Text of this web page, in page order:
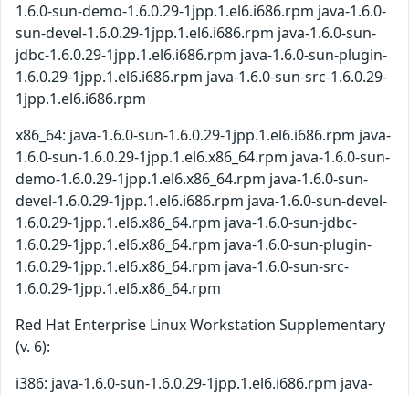
1.6.0-sun-demo-1.6.0.29-1jpp.1.el6.i686.rpm java-1.6.0-
sun-devel-1.6.0.29-1jpp.1.el6.i686.rpm java-1.6.0-sun-
jdbc-1.6.0.29-1jpp.1.el6.i686.rpm java-1.6.0-sun-plugin-
1.6.0.29-1jpp.1.el6.i686.rpm java-1.6.0-sun-src-1.6.0.29-
1jpp.1.el6.i686.rpm
x86_64: java-1.6.0-sun-1.6.0.29-1jpp.1.el6.i686.rpm java-
1.6.0-sun-1.6.0.29-1jpp.1.el6.x86_64.rpm java-1.6.0-sun-
demo-1.6.0.29-1jpp.1.el6.x86_64.rpm java-1.6.0-sun-
devel-1.6.0.29-1jpp.1.el6.i686.rpm java-1.6.0-sun-devel-
1.6.0.29-1jpp.1.el6.x86_64.rpm java-1.6.0-sun-jdbc-
1.6.0.29-1jpp.1.el6.x86_64.rpm java-1.6.0-sun-plugin-
1.6.0.29-1jpp.1.el6.x86_64.rpm java-1.6.0-sun-src-
1.6.0.29-1jpp.1.el6.x86_64.rpm
Red Hat Enterprise Linux Workstation Supplementary
(v. 6):
i386: java-1.6.0-sun-1.6.0.29-1jpp.1.el6.i686.rpm java-